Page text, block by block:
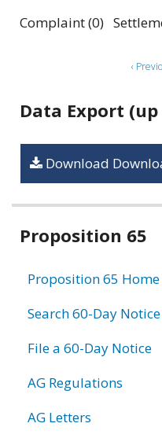
Complaint (0)
‹
Data Export
Download
Related
Proposition 65
Proposition 65 Home
Search 60-Day Notice
File a 60-Day Notice
AG Regulations
AG Letters